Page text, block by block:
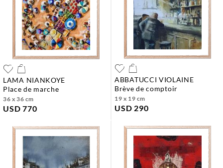
LAMA NIANKOYE
place de marche
36 x 36 cm
USD 770
ABBATUCCI VIOLAINE
brève de comptoir
19 x 19 cm
USD 290